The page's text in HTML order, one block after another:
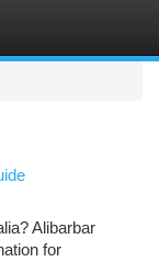
Alibarbar
for